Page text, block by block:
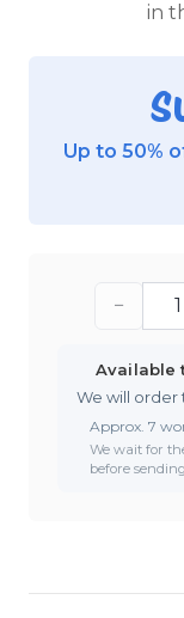
in
Up to 50%
−
Available
We will order
Approx. 7
We wait for
before